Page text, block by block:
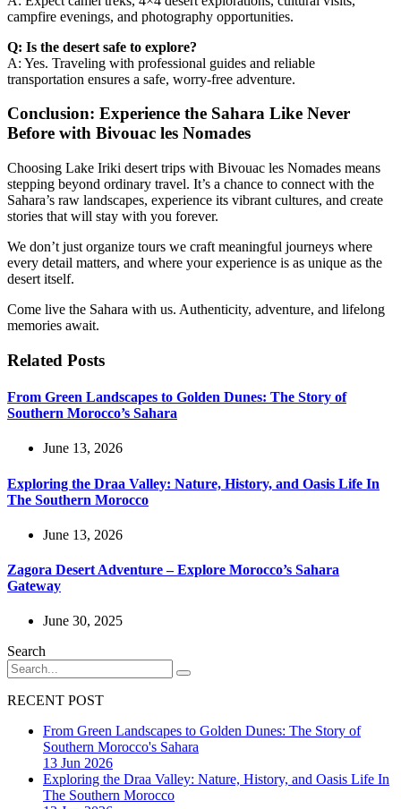
campfire evenings, and photography opportunities.
Q: Is the desert safe to explore?
A: Yes. Traveling with professional guides and reliable
transportation ensures a safe, worry-free adventure.
Conclusion: Experience the Sahara Like Never
Before with Bivouac les Nomades
Choosing Lake Iriki desert trips with Bivouac les Nomades means
stepping beyond ordinary travel. It’s a chance to connect with the
Sahara’s raw landscapes, experience its vibrant cultures, and create
stories that will stay with you forever.
We don’t just organize tours we craft meaningful journeys where
every detail matters, and where your experience is as unique as the
desert itself.
Come live the Sahara with us. Authenticity, adventure, and lifelong
memories await.
Related Posts
From Green Landscapes to Golden Dunes: The Story of
Southern Morocco’s Sahara
June 13, 2026
Exploring the Draa Valley: Nature, History, and Oasis Life In
The Southern Morocco
June 13, 2026
Zagora Desert Adventure – Explore Morocco’s Sahara
Gateway
June 30, 2025
Search
RECENT POST
From Green Landscapes to Golden Dunes: The Story of
Southern Morocco's Sahara
13 Jun 2026
Exploring the Draa Valley: Nature, History, and Oasis Life In
The Southern Morocco